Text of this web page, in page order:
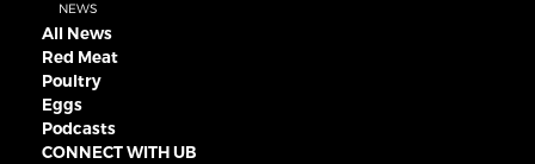
NEWS
All News
Red Meat
Poultry
Eggs
Podcasts
CONNECT WITH UB